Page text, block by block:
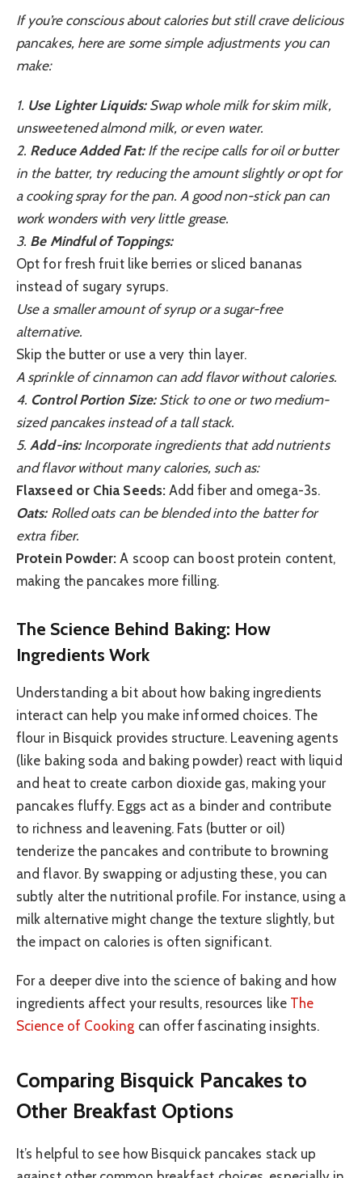
If you’re conscious about calories but still crave delicious
pancakes, here are some simple adjustments you can
make:
1. Use Lighter Liquids:Swap whole milk for skim milk,
unsweetened almond milk, or even water.
2. Reduce Added Fat:If the recipe calls for oil or butter
in the batter, try reducing the amount slightly or opt for
a cooking spray for the pan. A good non-stick pan can
work wonders with very little grease.
3. Be Mindful of Toppings:
Opt for fresh fruit like berries or sliced bananas
instead of sugary syrups.
Use a smaller amount of syrup or a sugar-free
alternative.
Skip the butter or use a very thin layer.
A sprinkle of cinnamon can add flavor without calories.
4. Control Portion Size:Stick to one or two medium-
sized pancakes instead of a tall stack.
5. Add-ins:Incorporate ingredients that add nutrients
and flavor without many calories, such as:
Flaxseed or Chia Seeds:Add fiber and omega-3s.
Oats:Rolled oats can be blended into the batter for
extra fiber.
Protein Powder: A scoop can boost protein content,
making the pancakes more filling.
The Science Behind Baking: How
Ingredients Work
Understanding a bit about how baking ingredients
interact can help you make informed choices. The
flour in Bisquick provides structure. Leavening agents
(like baking soda and baking powder) react with liquid
and heat to create carbon dioxide gas, making your
pancakes fluffy. Eggs act as a binder and contribute
to richness and leavening. Fats (butter or oil)
tenderize the pancakes and contribute to browning
and flavor. By swapping or adjusting these, you can
subtly alter the nutritional profile. For instance, using a
milk alternative might change the texture slightly, but
the impact on calories is often significant.
For a deeper dive into the science of baking and how
ingredients affect your results, resources like The
Science of Cooking can offer fascinating insights.
Comparing Bisquick Pancakes to
Other Breakfast Options
It’s helpful to see how Bisquick pancakes stack up